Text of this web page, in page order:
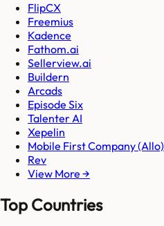
FlipCX
Freemius
Kadence
Fathom.ai
Sellerview.ai
Buildern
Arcads
Episode Six
Talenter AI
Xepelin
Mobile First Company (Allo)
Rev
View More →
Top Countries